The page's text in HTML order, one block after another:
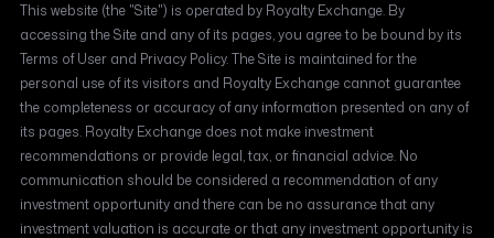
This website (the "Site") is operated by Royalty Exchange. By
accessing the Site and any of its pages, you agree to be bound by its
Terms of User and Privacy Policy. The Site is maintained for the
personal use of its visitors and Royalty Exchange cannot guarantee
the completeness or accuracy of any information presented on any of
its pages. Royalty Exchange does not make investment
recommendations or provide legal, tax, or financial advice. No
communication should be considered a recommendation of any
investment opportunity and there can be no assurance that any
investment valuation is accurate or that any investment opportunity is